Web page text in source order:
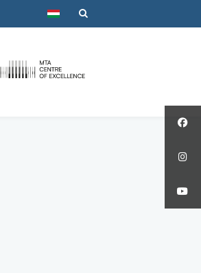
Select your language